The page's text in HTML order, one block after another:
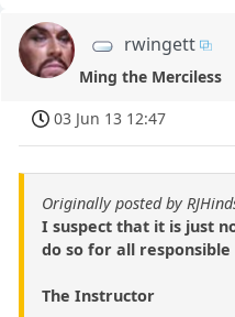
rwingett
Ming the Merciless
03 Jun 13 12:47
Originally posted by
I suspect that it is just
do so for all
The Instructor